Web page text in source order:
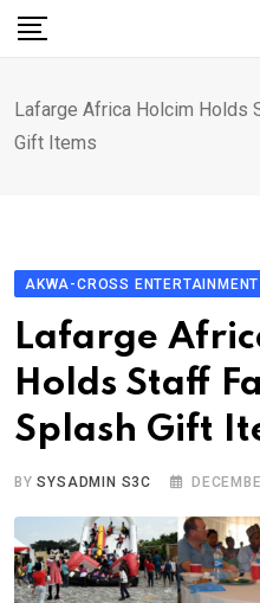
Skip
Lafarge Africa Holcim Holds
Gift Items
AKWA-CROSS ENTERTAINMENT
Lafarge
Holds Staff
Splash Gift
BYSYSADMIN S3C